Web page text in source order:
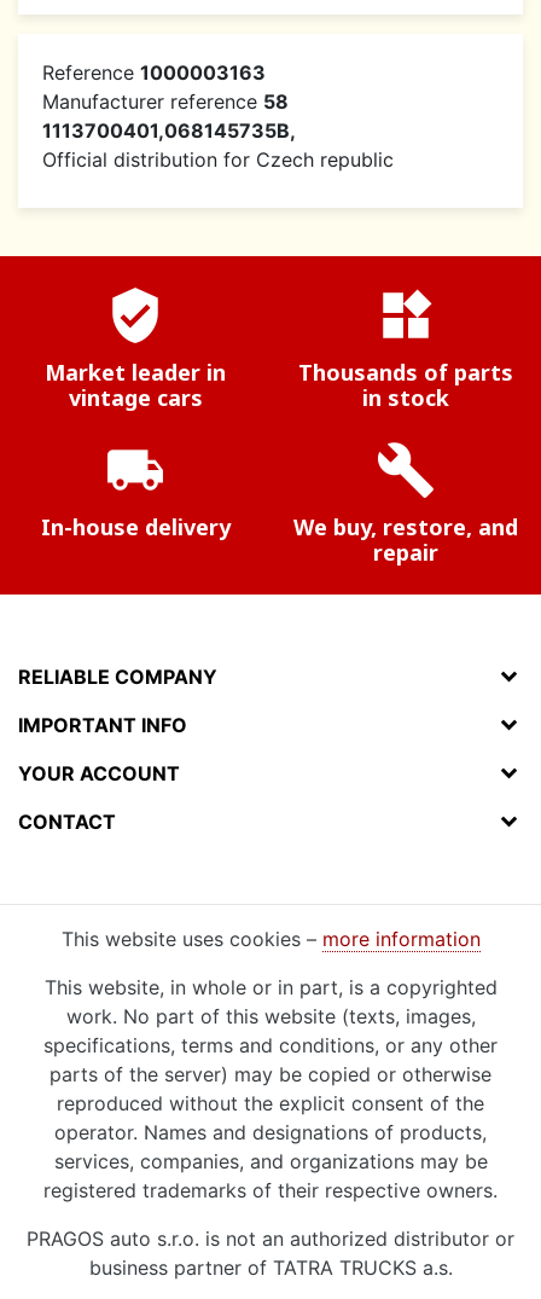
Reference 1000003163
Manufacturer reference 58
1113700401,068145735B,
Official distribution for Czech republic
verified_user
Market leader in
vintage cars
widgets
Thousands of parts
in stock
local_shipping
In-house delivery
build
We buy, restore, and
repair
RELIABLE COMPANY
IMPORTANT INFO
YOUR ACCOUNT
CONTACT
This website uses cookies – more information
This website, in whole or in part, is a copyrighted
work. No part of this website (texts, images,
specifications, terms and conditions, or any other
parts of the server) may be copied or otherwise
reproduced without the explicit consent of the
operator. Names and designations of products,
services, companies, and organizations may be
registered trademarks of their respective owners.
PRAGOS auto s.r.o. is not an authorized distributor or
business partner of TATRA TRUCKS a.s.